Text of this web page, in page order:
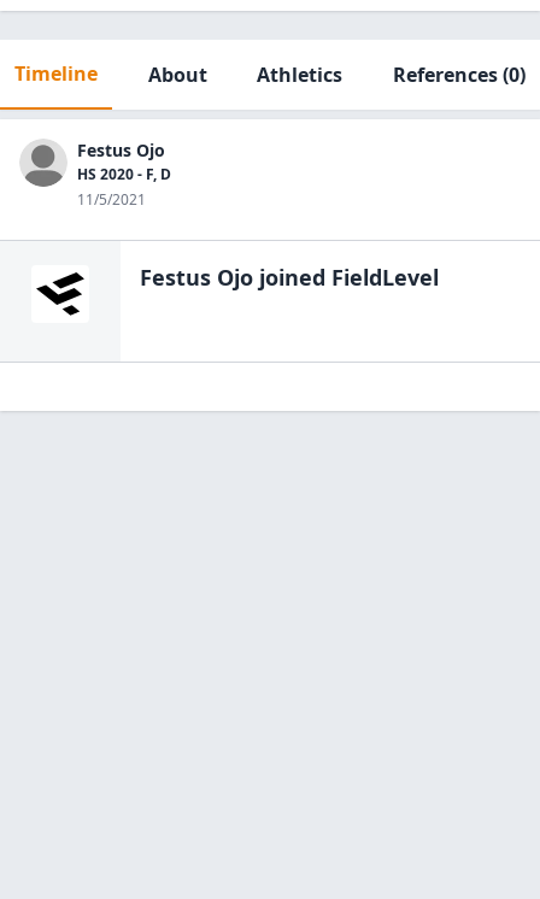
Timeline About Athletics References(0)
Festus Ojo
HS 2020 - F, D
11/5/2021
Festus Ojo joined FieldLevel